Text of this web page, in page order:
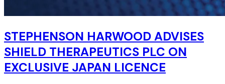
STEPHENSON HARWOOD ADVISES
SHIELD THERAPEUTICS PLC ON
EXCLUSIVE JAPAN LICENCE